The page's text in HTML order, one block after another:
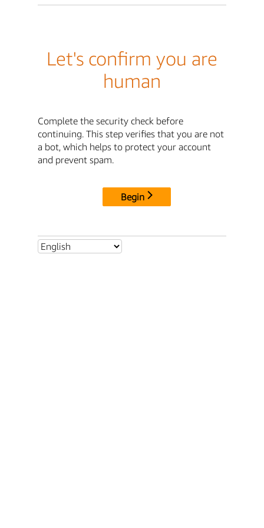
Let's confirm you are
human
Complete the security check before
continuing. This step verifies that you are not
a bot, which helps to protect your account
and prevent spam.
Begin